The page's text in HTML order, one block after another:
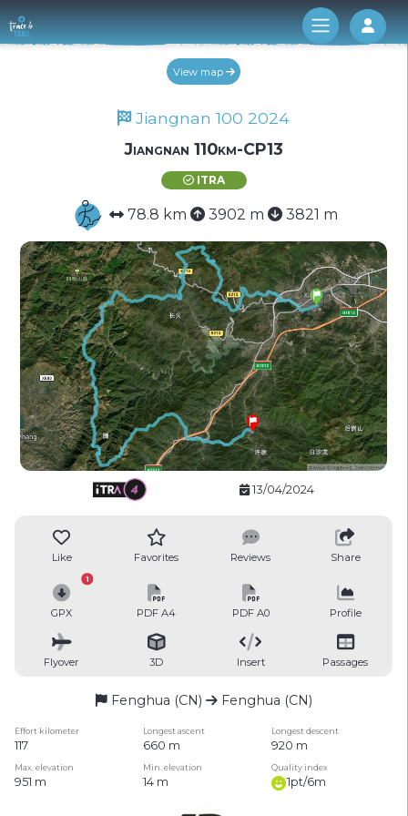
Log
View map
Jiangnan 100 2024
Jiangnan 110km-CP13
ITRA
78.8 km 3902 m 3821 m
13/04/2024
Like Favorites Reviews Share
GPX
1
PDF A4 PDF A0 Profile
Flyover 3D Insert Passages
Fenghua (CN) Fenghua (CN)
Effort kilometer Longest ascent Longest descent
117 660 m 920 m
Max. elevation Min. elevation Quality index
951 m 14 m 1pt/6m